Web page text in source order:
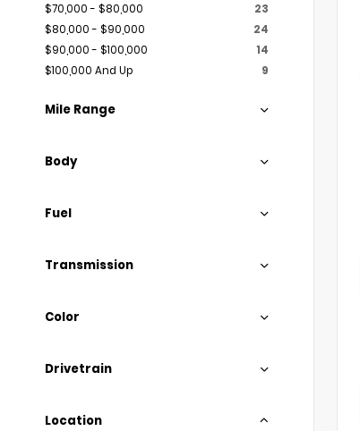
$70,000 - $80,000
23
$80,000 - $90,000
24
$90,000 - $100,000
14
$100,000 And Up
9
Mile Range
Body
Fuel
Transmission
Color
Drivetrain
Location